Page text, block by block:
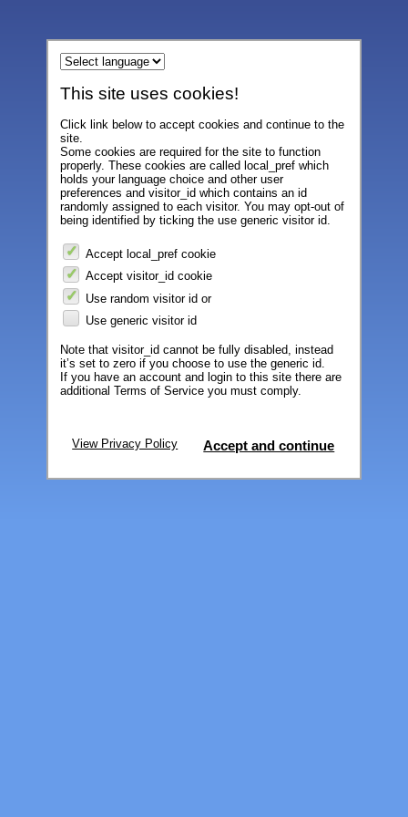
This site uses cookies!
Click link below to accept cookies and continue to the
site.
Some cookies are required for the site to function
properly. These cookies are called local_pref which
holds your language choice and other user
preferences and visitor_id which contains an id
randomly assigned to each visitor. You may opt-out of
being identified by ticking the use generic visitor id.
Accept local_pref cookie
Accept visitor_id cookie
Use random visitor id or
Use generic visitor id
Note that visitor_id cannot be fully disabled, instead
it’s set to zero if you choose to use the generic id.
If you have an account and login to this site there are
additional Terms of Service you must comply.
View Privacy Policy Accept and continue